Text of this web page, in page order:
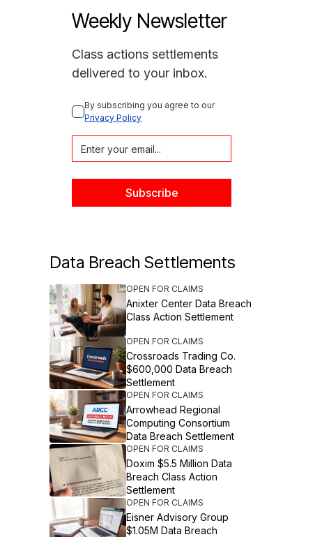
Weekly Newsletter
Class actions settlements
delivered to your inbox.
By subscribing you agree to our
Privacy Policy
Data Breach Settlements
OPEN FOR CLAIMS
Anixter Center Data Breach
Class Action Settlement
OPEN FOR CLAIMS
Crossroads Trading Co.
$600,000 Data Breach
Settlement
OPEN FOR CLAIMS
Arrowhead Regional
Computing Consortium
Data Breach Settlement
OPEN FOR CLAIMS
Doxim $5.5 Million Data
Breach Class Action
Settlement
OPEN FOR CLAIMS
Eisner Advisory Group
$1.05M Data Breach